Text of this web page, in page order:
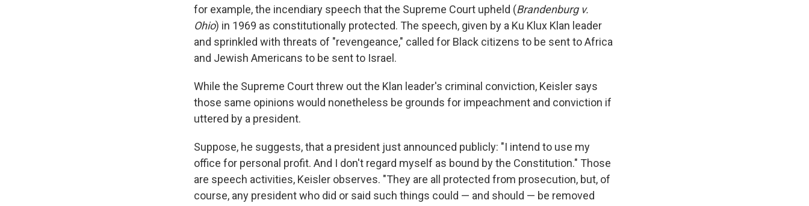
for example, the incendiary speech that the Supreme Court upheld (Brandenburg v.
Ohio) in 1969 as constitutionally protected. The speech, given by a Ku Klux Klan leader
and sprinkled with threats of "revengeance," called for Black citizens to be sent to Africa
and Jewish Americans to be sent to Israel.
While the Supreme Court threw out the Klan leader's criminal conviction, Keisler says
those same opinions would nonetheless be grounds for impeachment and conviction if
uttered by a president.
Suppose, he suggests, that a president just announced publicly: "I intend to use my
office for personal profit. And I don't regard myself as bound by the Constitution." Those
are speech activities, Keisler observes. "They are all protected from prosecution, but, of
course, any president who did or said such things could — and should — be removed